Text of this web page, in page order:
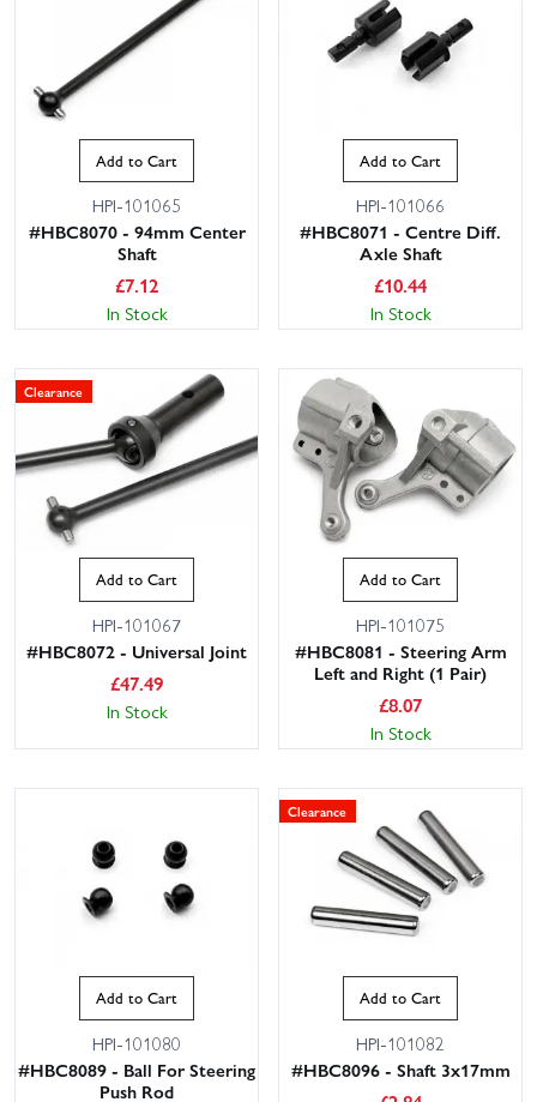
Add to Cart
HPI-101065
#HBC8070 - 94mm Center
Shaft
£7.12
In Stock
Add to Cart
HPI-101066
#HBC8071 - Centre Diff.
Axle Shaft
£10.44
In Stock
Clearance
Add to Cart
HPI-101067
#HBC8072 - Universal Joint
£47.49
In Stock
Add to Cart
HPI-101075
#HBC8081 - Steering Arm
Left and Right (1 Pair)
£8.07
In Stock
Add to Cart
HPI-101080
#HBC8089 - Ball For Steering
Push Rod
Clearance
Add to Cart
HPI-101082
#HBC8096 - Shaft 3x17mm